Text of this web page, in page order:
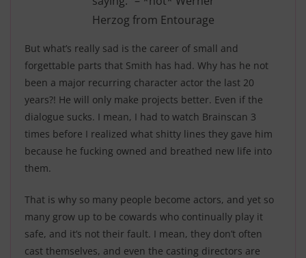
Herzog from Entourage
But what’s really sad is the career of small and
forgettable parts that Smith has had. Why has he not
been a major recurring character actor the last 20
years?! He will only make projects better. Even if the
dialogue sucks. I mean, I had to watch Brainscan 3
times before I realized what shitty lines they gave him
because he fucking owned and breathed new life into
them.
That is why so many people become actors, and yet so
many grow up to be cowards who continually play it
safe, and it’s not their fault. I mean, they don’t often
cast themselves, and even the casting directors are